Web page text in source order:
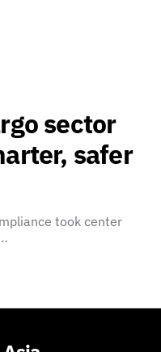
sector
safer
took center